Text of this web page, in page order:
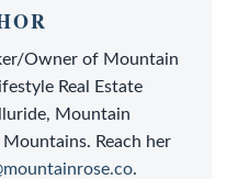
Owner of Mountain
Real Estate
Mountain
Reach her
.